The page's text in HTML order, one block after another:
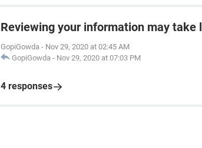
Reviewing your information may take
GopiGowda - Nov 29, 2020 at 02:45 AM
GopiGowda - Nov 29, 2020 at 07:03 PM
4 responses